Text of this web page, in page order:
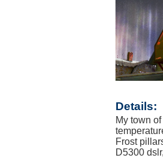
Details:
My town
Frost
D5300